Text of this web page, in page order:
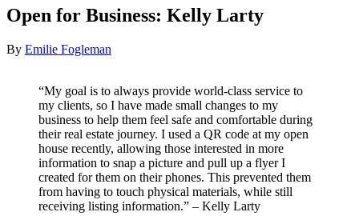
Open for Business: Kelly Larty
By Emilie Fogleman
“My goal is to always provide world-class service to
my clients, so I have made small changes to my
business to help them feel safe and comfortable during
their real estate journey. I used a QR code at my open
house recently, allowing those interested in more
information to snap a picture and pull up a flyer I
created for them on their phones. This prevented them
from having to touch physical materials, while still
receiving listing information.” – Kelly Larty